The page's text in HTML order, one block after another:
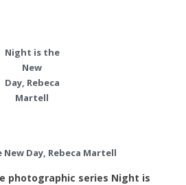
Night is the
New
Day, Rebeca
Martell
Day, Rebeca Martell
photographic series Night is